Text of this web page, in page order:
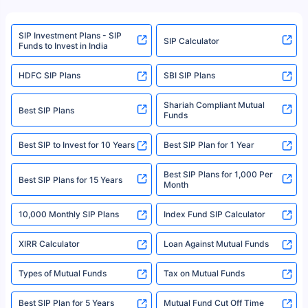
www.sebi.gov.in. We do not sell, endorse, or recommend any mutual fund
or investment product.
For more details on risk factors, terms, and conditions, please read the
sales brochure and benefit illustration carefully before concluding a sale.
Policybazaar is a registered Insurance Broker | Registration No. 742,
category- Direct Broker (Life & General) |CIN: U74999HR2014PTC053454 |
Registered Office - Plot No.119, Sector - 44, Gurgaon, Haryana – 122001
|Visitors are hereby informed that their information submitted on the
website may be shared with insurers. Product information is authentic and
solely based on the information received from the insurers.©️ Copyright
2008-2025 policybazaar.com. All Rights Reserved
^Returns as on 10th Jan’25. Tata AIA Life Top 200 ULIP Fund has delivered
18% returns over the last 10 years. Past performance is not necessarily
indicative of future results. This disclaimer is specifically regarding a ULIP
fund and is not related to mutual funds. Source: Morningstar.
SIP Investment Plans - SIP
Funds to Invest in India
SIP Calculator
HDFC SIP Plans SBI SIP Plans
Best SIP Plans
Shariah Compliant Mutual
Funds
Best SIP to Invest for 10 Years Best SIP Plan for 1 Year
Best SIP Plans for 15 Years
Best SIP Plans for 1,000 Per
Month
10,000 Monthly SIP Plans Index Fund SIP Calculator
XIRR Calculator Loan Against Mutual Funds
Types of Mutual Funds Tax on Mutual Funds
Best SIP Plan for 5 Years Mutual Fund Cut Off Time